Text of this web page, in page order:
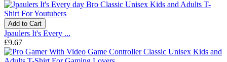
Add to Cart
Jpaulers It's Every ...
£9.67